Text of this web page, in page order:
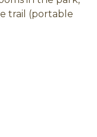
trail (portable